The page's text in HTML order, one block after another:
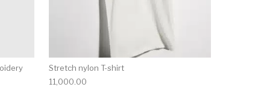
Stretch nylon T-shirt
11,000.00